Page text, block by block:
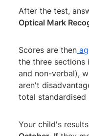
After the test,
Optical Mark
Scores are then
the three sections
and non-verbal),
aren't
total standardised
Your child's